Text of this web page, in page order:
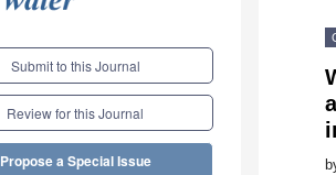
Submit to this Journal
Review for this Journal
Propose a Special Issue